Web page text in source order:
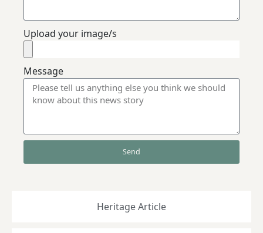
Heritage Article
Upload your image/s
Message
Send